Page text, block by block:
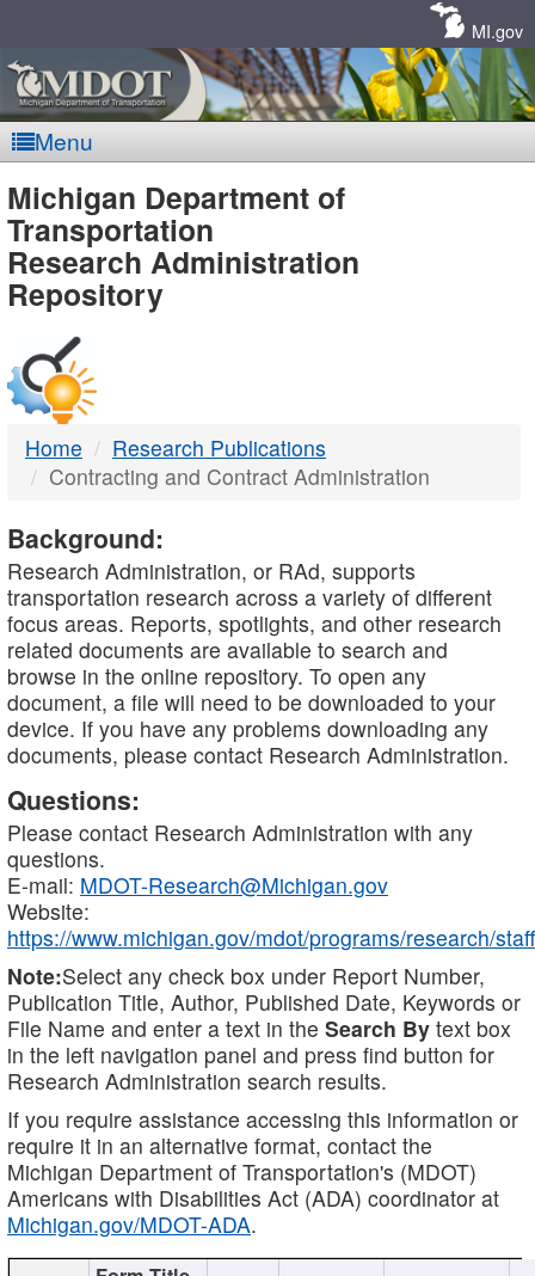
MI.gov
Menu
MDOT
-
DTMB
Michigan Department of
Transportation
Research Administration
Repository
Home
Research Publications
Contracting and Contract Administration
Background:
Research Administration, or RAd, supports
transportation research across a variety of different
focus areas. Reports, spotlights, and other research
related documents are available to search and
browse in the online repository. To open any
document, a file will need to be downloaded to your
device. If you have any problems downloading any
documents, please contact Research Administration.
Questions:
Please contact Research Administration with any
questions.
E-mail: MDOT-Research@Michigan.gov
Website:
https://www.michigan.gov/mdot/programs/research/staff
Note:Select any check box under Report Number,
Publication Title, Author, Published Date, Keywords or
File Name and enter a text in the Search By text box
in the left navigation panel and press find button for
Research Administration search results.
If you require assistance accessing this information or
require it in an alternative format, contact the
Michigan Department of Transportation's (MDOT)
Americans with Disabilities Act (ADA) coordinator at
Michigan.gov/MDOT-ADA.